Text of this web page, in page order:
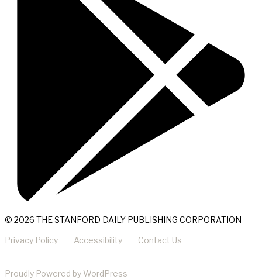
© 2026 THE STANFORD DAILY PUBLISHING CORPORATION
Privacy Policy Accessibility Contact Us
Proudly Powered by WordPress